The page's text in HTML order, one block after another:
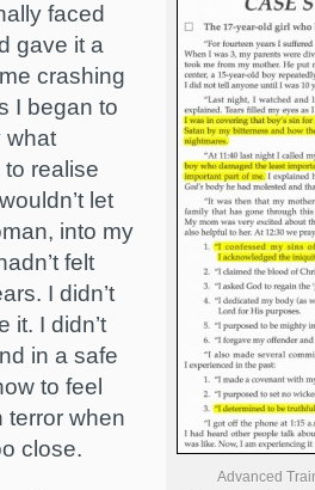
Advanced
faced
gave it a
crashing
I began to
what
realise
let
into my
felt
I didn’t
it. I didn’t
in a safe
to feel
terror when
close.